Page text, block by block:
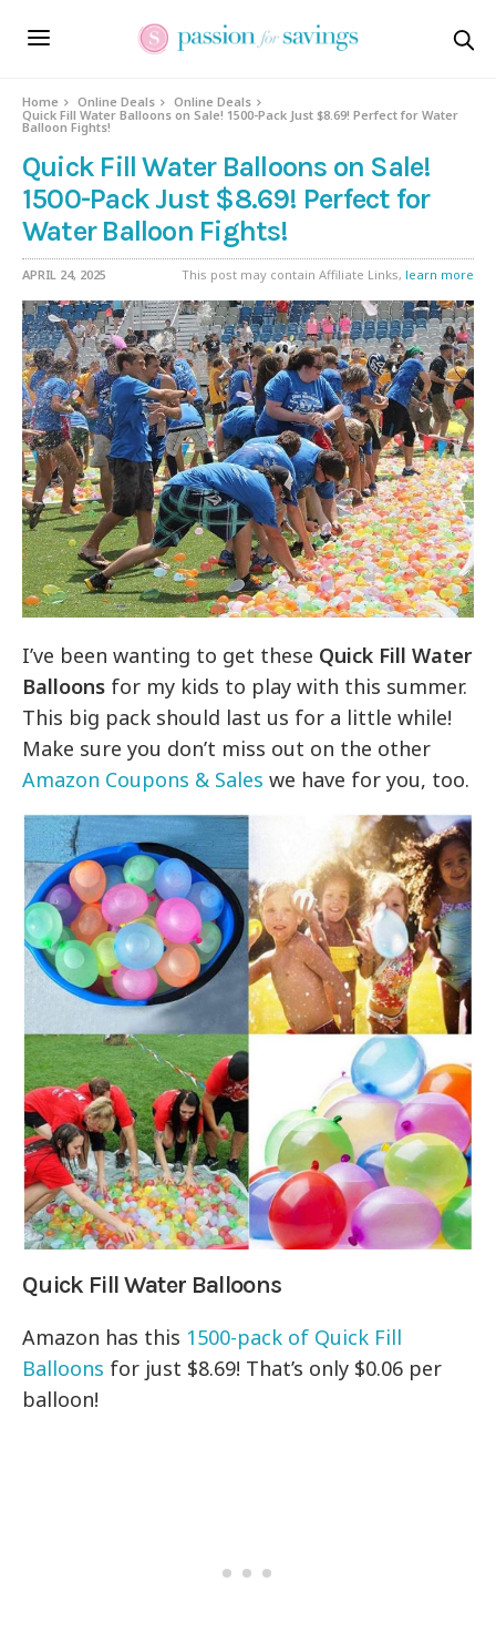
Home Online Deals
Online Deals
Quick Fill Water Balloons on Sale! 1500-Pack Just $8.69! Perfect for Water
Balloon Fights!
Quick Fill Water Balloons on Sale!
1500-Pack Just $8.69! Perfect for
Water Balloon Fights!
APRIL 24, 2025 This post may contain Affiliate Links, learn more
I’ve been wanting to get these Quick Fill Water
Balloons for my kids to play with this summer.
This big pack should last us for a little while!
Make sure you don’t miss out on the other
Amazon Coupons & Sales we have for you, too.
Quick Fill Water Balloons
Amazon has this 1500-pack of Quick Fill
Balloons for just $8.69! That’s only $0.06 per
balloon!